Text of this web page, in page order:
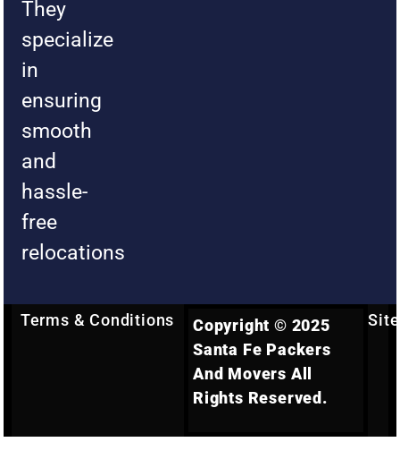
They
specialize
in
ensuring
smooth
and
hassle-
free
relocations
Terms & Conditions
Copyright © 2025
Santa Fe Packers
And Movers All
Rights Reserved.